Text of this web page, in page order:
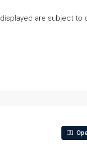
are subject to